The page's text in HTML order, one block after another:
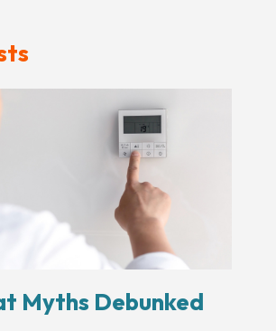
Myths Debunked